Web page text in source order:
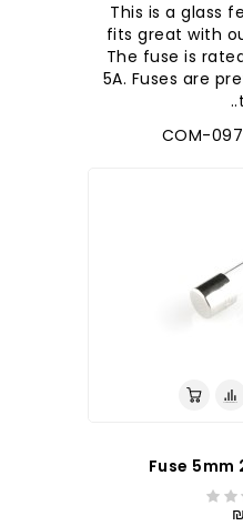
This is a glass
fits great with
The fuse is
5A. Fuses are
Fuse 5mm